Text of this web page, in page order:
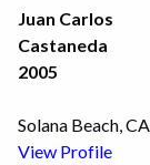
Juan Carlos
Castaneda
2005
Solana Beach, CA
View Profile